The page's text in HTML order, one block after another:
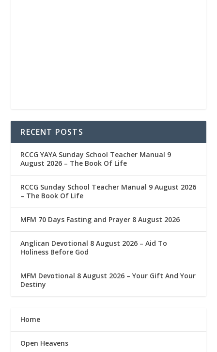
RECENT POSTS
RCCG YAYA Sunday School Teacher Manual 9
August 2026 – The Book Of Life
RCCG Sunday School Teacher Manual 9 August 2026
– The Book Of Life
MFM 70 Days Fasting and Prayer 8 August 2026
Anglican Devotional 8 August 2026 – Aid To
Holiness Before God
MFM Devotional 8 August 2026 – Your Gift And Your
Destiny
Home
Open Heavens